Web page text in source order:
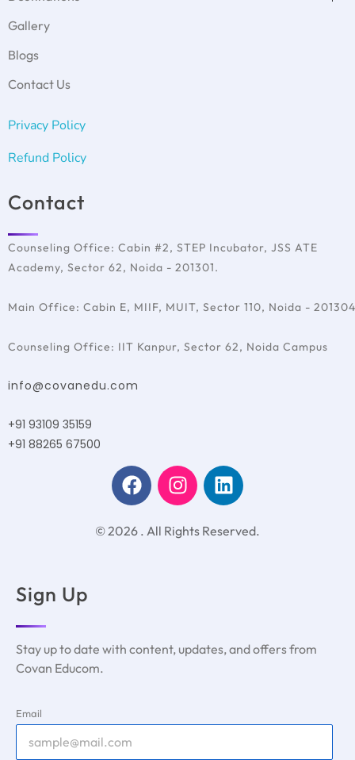
GRE Test Preparation
PTE Test Preparation
IELTS Test Preparation
SAT Test Preparation
MBBS Abroad
Student Accommodation
Visa Filing Assistance
Psychometric test
Covan with Schools
USA
Denmark
UK
Germany
Ireland
Australia
Gallery
Blogs
Contact Us
Privacy Policy
Refund Policy
Contact
Counseling Office: Cabin #2, STEP Incubator, JSS ATE
Academy, Sector 62, Noida - 201301.
Main Office: Cabin E, MIIF, MUIT, Sector 110, Noida - 201304
Counseling Office: IIT Kanpur, Sector 62, Noida Campus
info@covanedu.com
+91 93109 35159
+91 88265 67500
© 2026 . All Rights Reserved.
Sign Up
Stay up to date with content, updates, and offers from
Covan Educom.
Email